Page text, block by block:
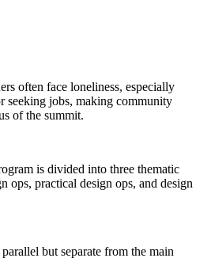
often face loneliness, especially
seeking jobs, making community
of the summit.
is divided into three thematic
ops, practical design ops, and design
but separate from the main